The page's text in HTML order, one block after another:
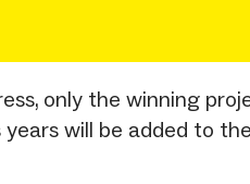
only the winning
will be added to